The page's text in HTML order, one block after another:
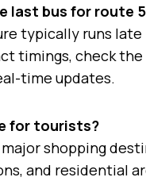
last bus for route
typically runs
timings, check the
time updates.
for tourists?
shopping
and residential